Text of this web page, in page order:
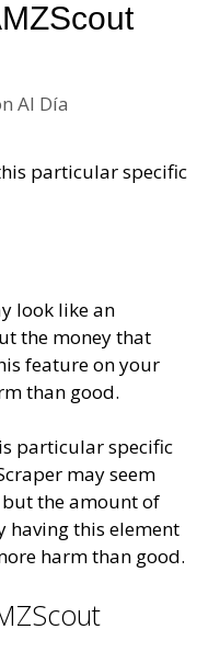
Al Día
particular specific
look like an
the money that
feature on your
than good.
particular specific
may seem
the amount of
having this element
harm than good.